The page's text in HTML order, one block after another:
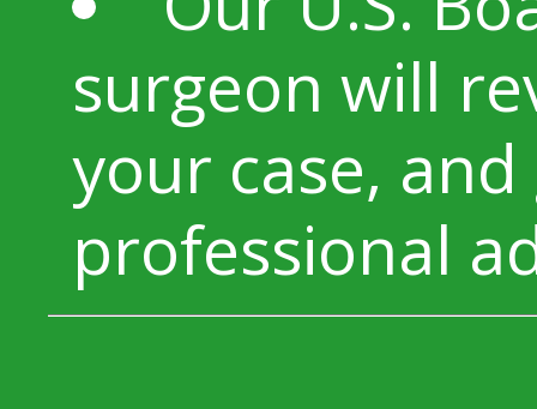
surgeon will
your case,
professional